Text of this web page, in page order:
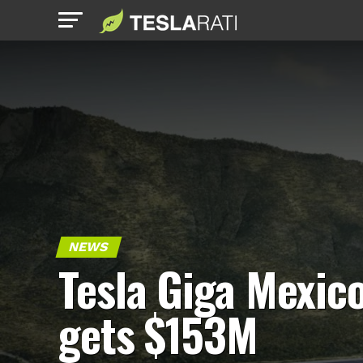
NEWS
Tesla Giga
gets $153M